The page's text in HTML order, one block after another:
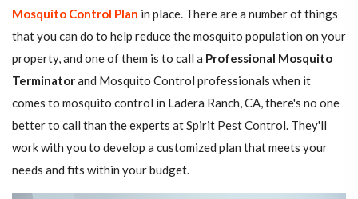
Mosquito Control Plan in place. There are a number of things
that you can do to help reduce the mosquito population on your
property, and one of them is to call a Professional Mosquito
Terminatorand Mosquito Control professionals when it
comes to mosquito control in Ladera Ranch, CA, there's no one
better to call than the experts at Spirit Pest Control. They'll
work with you to develop a customized plan that meets your
needs and fits within your budget.